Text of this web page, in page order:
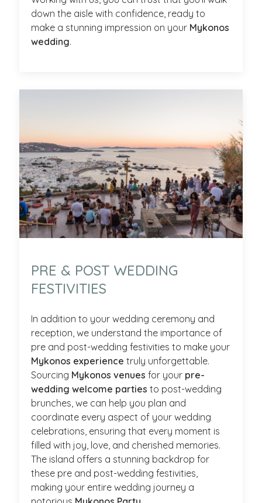
down the aisle with confidence, ready to
make a stunning impression on your Mykonos
wedding.
PRE & POST WEDDING
FESTIVITIES
In addition to your wedding ceremony and
reception, we understand the importance of
pre and post-wedding festivities to make your
Mykonos experience truly unforgettable.
Sourcing Mykonos venues for your pre-
wedding welcome parties to post-wedding
brunches, we can help you plan and
coordinate every aspect of your wedding
celebrations, ensuring that every moment is
filled with joy, love, and cherished memories.
The island offers a stunning backdrop for
these pre and post-wedding festivities,
making your entire wedding journey a